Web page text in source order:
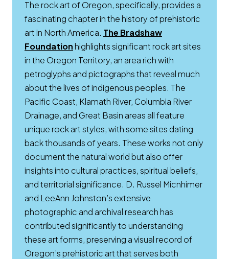
The rock art of Oregon, specifically, provides a
fascinating chapter in the history of prehistoric
art in North America. The Bradshaw
FoundationOpens a new window
highlights significant rock art sites
in the Oregon Territory, an area rich with
petroglyphs and pictographs that reveal much
about the lives of indigenous peoples. The
Pacific Coast, Klamath River, Columbia River
Drainage, and Great Basin areas all feature
unique rock art styles, with some sites dating
back thousands of years. These works not only
document the natural world but also offer
insights into cultural practices, spiritual beliefs,
and territorial significance. D. Russel Micnhimer
and LeeAnn Johnston’s extensive
photographic and archival research has
contributed significantly to understanding
these art forms, preserving a visual record of
Oregon’s prehistoric art that serves both